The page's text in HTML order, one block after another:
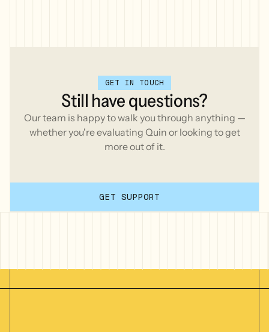
GET IN TOUCH
Still havequestions?
Our team is happy to walk you through anything —
whether you're evaluating Quin or looking to get
more out of it.
GET SUPPORT